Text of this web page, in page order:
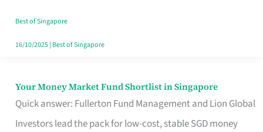
Best of Singapore
16/10/2025| Best of Singapore
Your Money Market Fund Shortlist in Singapore
Quick answer: Fullerton Fund Management and Lion Global
Investors lead the pack for low-cost, stable SGD money
Your
Money